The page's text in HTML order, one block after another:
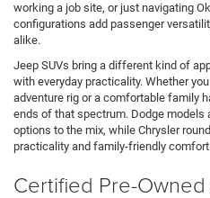
working a job site, or just navigating
configurations add passenger
alike.
Jeep SUVs bring a different kind of
with everyday practicality. Whether
adventure rig or a comfortable family
ends of that spectrum. Dodge models
options to the mix, while Chrysler
practicality and family-friendly
Certified Pre-